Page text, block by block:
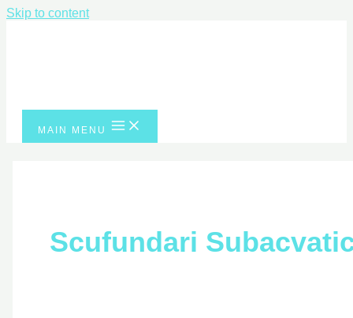
Skip to content
MAIN MENU
Scufundari